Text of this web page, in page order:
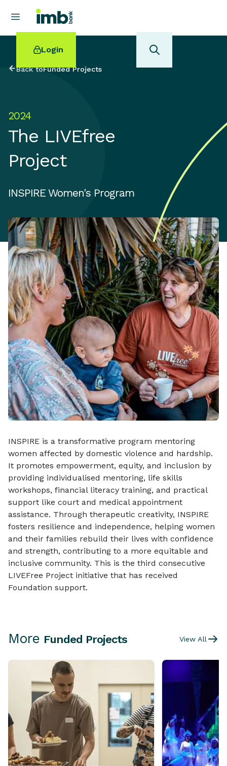
Login
POPULAR SEARCHES
Home loan refinancing
Online term deposits
Back toFunded Projects
2024
The LIVEfree
Project
INSPIRE Women's Program
INSPIRE is a transformative program mentoring
women affected by domestic violence and hardship.
It promotes empowerment, equity, and inclusion by
providing individualised mentoring, life skills
workshops, financial literacy training, and practical
support like court and medical appointment
assistance. Through therapeutic creativity, INSPIRE
fosters resilience and independence, helping women
and their families rebuild their lives with confidence
and strength, contributing to a more equitable and
inclusive community. This is the third consecutive
LIVEFree Project initiative that has received
Foundation support.
More Funded Projects View All